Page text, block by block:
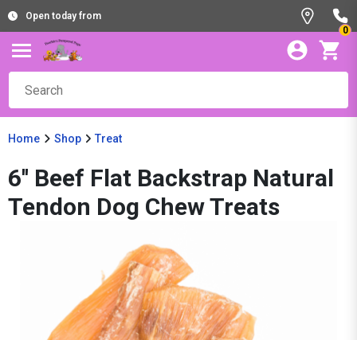
Open today from
0
Home Shop Treat
6'' Beef Flat Backstrap Natural
Tendon Dog Chew Treats